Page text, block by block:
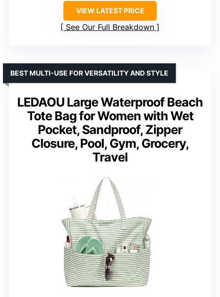
VIEW LATEST PRICE
See Our Full Breakdown
LEDAOU Large Waterproof Beach
Tote Bag for Women with Wet
Pocket, Sandproof, Zipper
Closure, Pool, Gym, Grocery,
Travel
BEST MULTI-USE FOR VERSATILITY AND STYLE